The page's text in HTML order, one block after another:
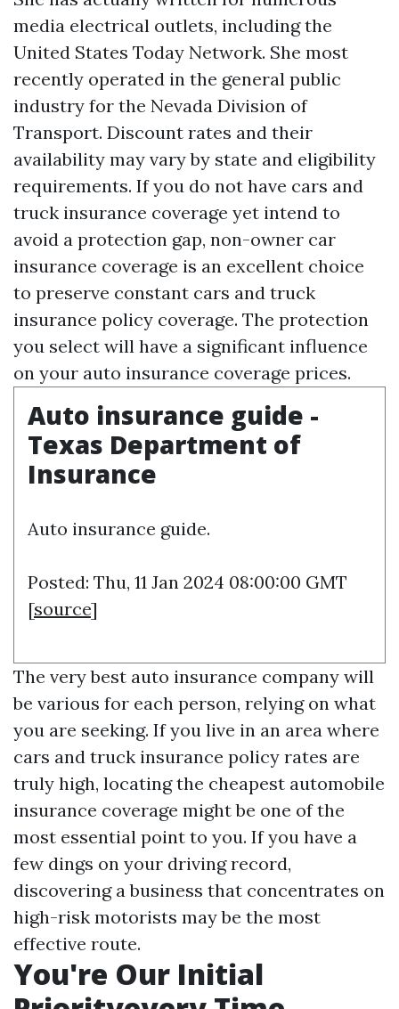
media electrical outlets, including the
United States Today Network. She most
recently operated in the general public
industry for the Nevada Division of
Transport. Discount rates and their
availability may vary by state and eligibility
requirements. If you do not have cars and
truck insurance coverage yet intend to
avoid a protection gap, non-owner car
insurance coverage is an excellent choice
to preserve constant cars and truck
insurance policy coverage. The protection
you select will have a significant influence
on your auto insurance coverage prices.
Auto insurance guide -
Texas Department of
Insurance
Auto insurance guide.
Posted: Thu, 11 Jan 2024 08:00:00 GMT
[source]
The very best auto insurance company will
be various for each person, relying on what
you are seeking. If you live in an area where
cars and truck insurance policy rates are
truly high, locating the cheapest automobile
insurance coverage might be one of the
most essential point to you. If you have a
few dings on your driving record,
discovering a business that concentrates on
high-risk motorists may be the most
effective route.
You're Our Initial